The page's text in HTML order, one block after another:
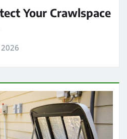
Your Crawlspace